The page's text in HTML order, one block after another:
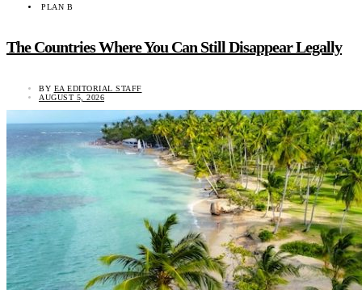
PLAN B
The Countries Where You Can Still Disappear Legally
BY EA EDITORIAL STAFF
AUGUST 5, 2026